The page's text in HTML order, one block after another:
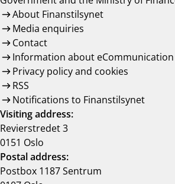
About Finanstilsynet
Media enquiries
Contact
Information about eCommunication
Privacy policy and cookies
RSS
Notifications to Finanstilsynet
Visiting address:
Revierstredet 3
0151 Oslo
Postal address:
Postbox 1187 Sentrum